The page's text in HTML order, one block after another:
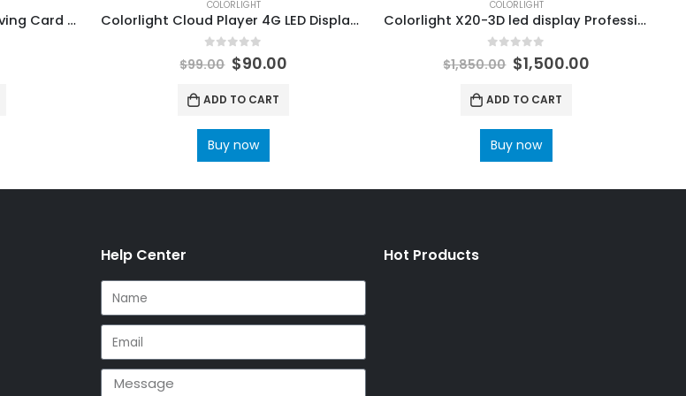
ColorLight I6 Mini LED Receiving Card high-end universal receiving card ColorLight LED Display Control Systems
COLORLIGHT
Colorlight Cloud Player 4G LED Display Controller A35 LED Multimedia Player
out of 5
$99.00 $90.00
ADD TO CART
Buy now
COLORLIGHT
Colorlight X20-3D led display Professional master Controller ColorLight RCVBP RCVP File Ledvision Configuration
out of 5
$1,850.00 $1,500.00
ADD TO CART
Buy now
Help Center Hot Products